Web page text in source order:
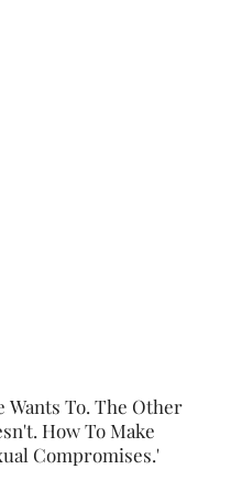
Wants To. The Other
How To Make
Compromises.'